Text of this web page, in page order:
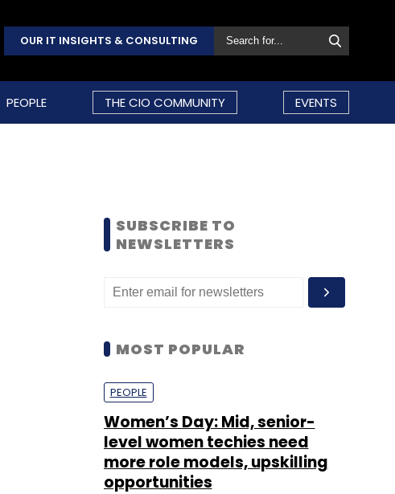
OUR IT INSIGHTS & CONSULTING
PEOPLE THE CIO COMMUNITY EVENTS
SUBSCRIBE TO
NEWSLETTERS
MOST POPULAR
PEOPLE
Women’s Day: Mid, senior-
level women techies need
more role models, upskilling
opportunities